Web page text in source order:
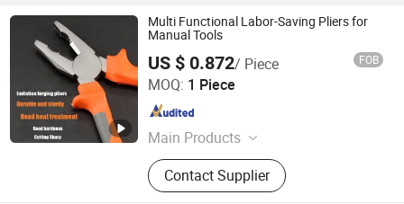
Multi Functional Labor-Saving Pliers for
Manual Tools
US $ 0.872/ Piece FOB
MOQ: 1 Piece
Main Products
Tools
Contact Supplier
Shijiazhuang Qihan Technology Co., Ltd.
Hebei , China Since 2024